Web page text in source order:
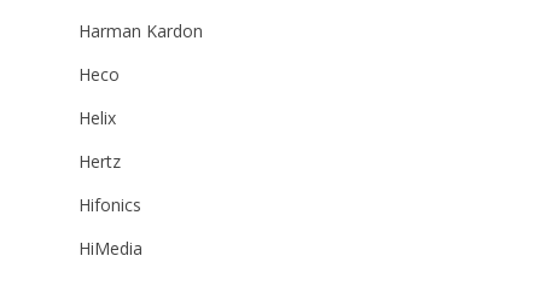
Harman Kardon
Heco
Helix
Hertz
Hifonics
HiMedia